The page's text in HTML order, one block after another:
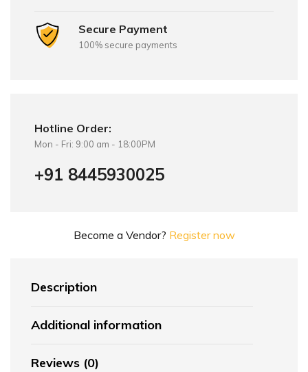
Secure Payment
100% secure payments
Hotline Order:
Mon - Fri: 9:00 am - 18:00PM
+91 8445930025
Become a Vendor? Register now
Description
Additional information
Reviews (0)